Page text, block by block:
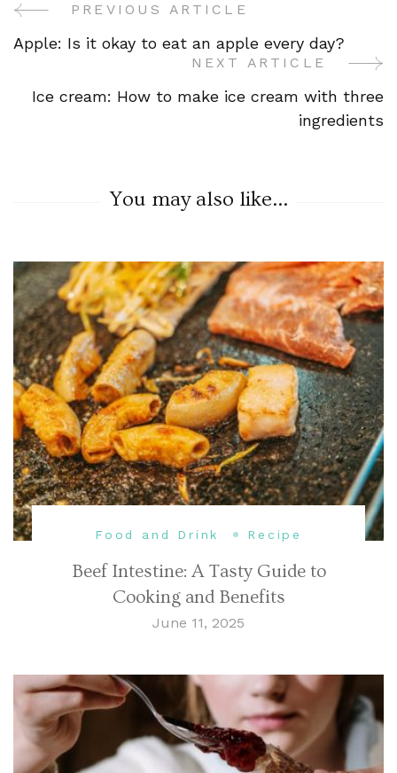
PostPREVIOUS ARTICLE
Apple: Is it okay to eat an apple every day?
NEXT ARTICLE
Ice cream: How to make ice cream with three
ingredients
You may also like...
Food and Drink Recipe
Beef Intestine: A Tasty Guide to
Cooking and Benefits
June 11, 2025